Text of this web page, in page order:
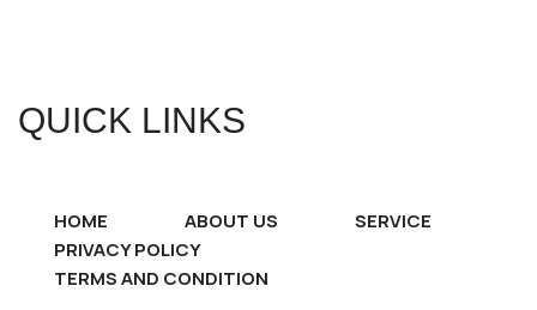
QUICK LINKS
HOME ABOUT US
SERVICE
PRIVACY POLICY
TERMS AND CONDITION